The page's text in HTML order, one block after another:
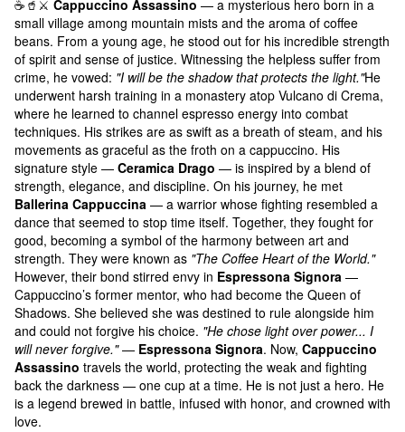
☕️🥤⚔️ Cappuccino Assassino — a mysterious hero born in a
small village among mountain mists and the aroma of coffee
beans. From a young age, he stood out for his incredible strength
of spirit and sense of justice. Witnessing the helpless suffer from
crime, he vowed: "I will be the shadow that protects the light."He
underwent harsh training in a monastery atop Vulcano di Crema,
where he learned to channel espresso energy into combat
techniques. His strikes are as swift as a breath of steam, and his
movements as graceful as the froth on a cappuccino. His
signature style — Ceramica Drago — is inspired by a blend of
strength, elegance, and discipline. On his journey, he met
Ballerina Cappuccina — a warrior whose fighting resembled a
dance that seemed to stop time itself. Together, they fought for
good, becoming a symbol of the harmony between art and
strength. They were known as "The Coffee Heart of the World."
However, their bond stirred envy in Espressona Signora —
Cappuccino’s former mentor, who had become the Queen of
Shadows. She believed she was destined to rule alongside him
and could not forgive his choice. "He chose light over power... I
will never forgive."— Espressona Signora. Now, Cappuccino
Assassino travels the world, protecting the weak and fighting
back the darkness — one cup at a time. He is not just a hero. He
is a legend brewed in battle, infused with honor, and crowned with
love.